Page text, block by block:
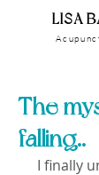
​LISA
The
falling..